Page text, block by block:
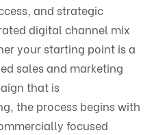
and strategic
digital channel mix
your starting point is a
sales and marketing
that is
the process begins with
focused